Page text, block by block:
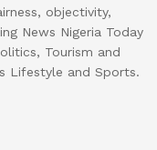
objectivity,
News Nigeria Today
Tourism and
Lifestyle and Sports.